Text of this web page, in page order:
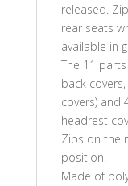
released.
rear seats
available in
The 11
back
covers) and
headrest
Zips on the
position.
Made of